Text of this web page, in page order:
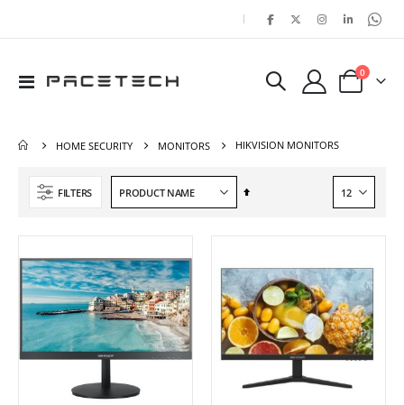
|
Toggle
Cart
0items
HOME SECURITY MONITORS HIKVISION MONITORS
FILTERS
Set